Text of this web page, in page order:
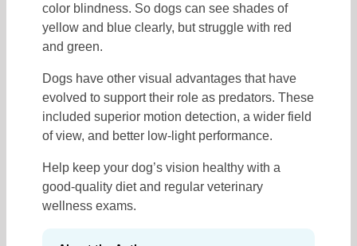
color blindness. So dogs can see shades of
yellow and blue clearly, but struggle with red
and green.
Dogs have other visual advantages that have
evolved to support their role as predators. These
included superior motion detection, a wider field
of view, and better low-light performance.
Help keep your dog’s vision healthy with a
good-quality diet and regular veterinary
wellness exams.